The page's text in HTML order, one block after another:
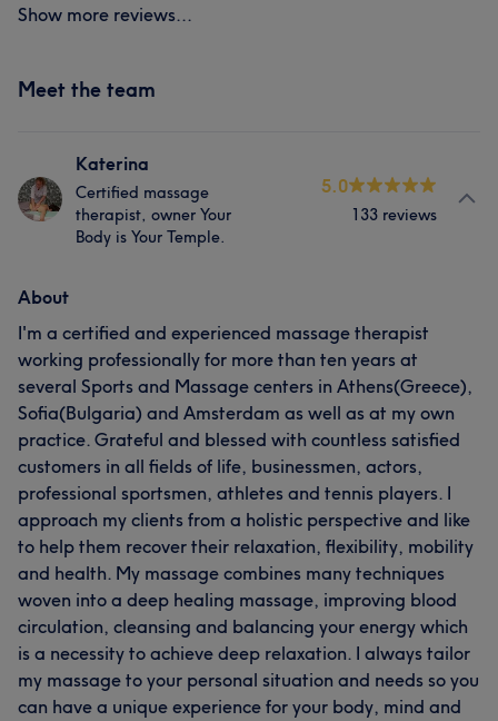
Show more reviews...
Meet the team
Katerina
Certified massage
therapist, owner Your
Body is Your Temple.
5.0
133 reviews
About
I'm a certified and experienced massage therapist
working professionally for more than ten years at
several Sports and Massage centers in Athens(Greece),
Sofia(Bulgaria) and Amsterdam as well as at my own
practice. Grateful and blessed with countless satisfied
customers in all fields of life, businessmen, actors,
professional sportsmen, athletes and tennis players. I
approach my clients from a holistic perspective and like
to help them recover their relaxation, flexibility, mobility
and health. My massage combines many techniques
woven into a deep healing massage, improving blood
circulation, cleansing and balancing your energy which
is a necessity to achieve deep relaxation. I always tailor
my massage to your personal situation and needs so you
can have a unique experience for your body, mind and